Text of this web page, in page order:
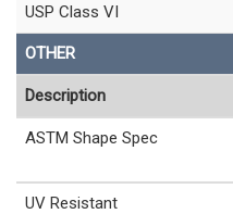
USP Class VI
OTHER
Description
ASTM Shape Spec
UV Resistant